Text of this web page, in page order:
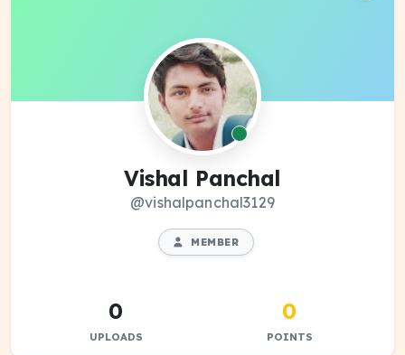
Vishal Panchal
@vishalpanchal3129
MEMBER
0
UPLOADS
0
POINTS